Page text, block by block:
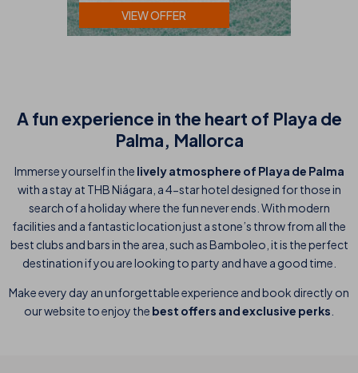
VIEW OFFER
A fun experience in the heart of Playa de
Palma, Mallorca
Immerse yourself in the lively atmosphere of Playa de Palma
with a stay at THB Niágara, a 4-star hotel designed for those in
search of a holiday where the fun never ends. With modern
facilities and a fantastic location just a stone’s throw from all the
best clubs and bars in the area, such as Bamboleo, it is the perfect
destination if you are looking to party and have a good time.
Make every day an unforgettable experience and book directly on
our website to enjoy the best offers and exclusive perks